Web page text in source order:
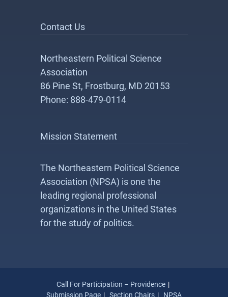
Contact Us
Northeastern Political Science
Association
86 Pine St, Frostburg, MD 20153
Phone: 888-479-0114
Mission Statement
The Northeastern Political Science
Association (NPSA) is one the
leading regional professional
organizations in the United States
for the study of politics.
Call For Participation – Providence
Submission Page
Section Chairs NPSA